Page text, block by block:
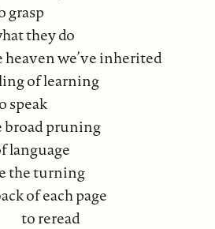
they do
we’ve inherited
of learning
pruning
turning
page